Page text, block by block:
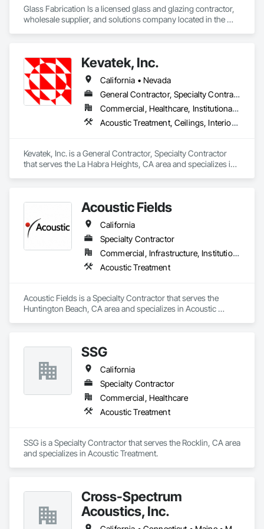
Glass Fabrication Is a licensed glass and glazing contractor,
wholesale supplier, and solutions company located in the
Kevatek, Inc.
California • Nevada
General Contractor, Specialty Contractor
Commercial, Healthcare, Institutional, Residential
Acoustic Treatment, Ceilings, Interior Specialties, Wall Finishes
Kevatek, Inc. is a General Contractor, Specialty Contractor
that serves the La Habra Heights, CA area and specializes in
Acoustic Fields
California
Specialty Contractor
Commercial, Infrastructure, Institutional
Acoustic Treatment
Acoustic Fields is a Specialty Contractor that serves the
Huntington Beach, CA area and specializes in Acoustic
SSG
California
Specialty Contractor
Commercial, Healthcare
Acoustic Treatment
SSG is a Specialty Contractor that serves the Rocklin, CA area
and specializes in Acoustic Treatment.
Cross-Spectrum
Acoustics, Inc.